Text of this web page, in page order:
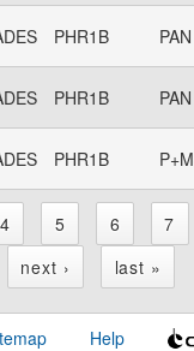
PHR1B PAN
PHR1B PAN
PHR1B
4 5 6 7
next ›
last »
Help